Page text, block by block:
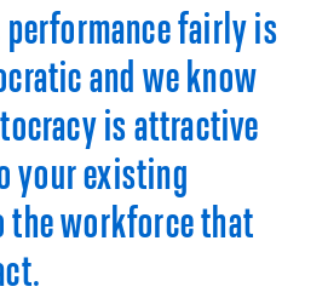
fairly is
and we know
is attractive
your existing
the workforce that